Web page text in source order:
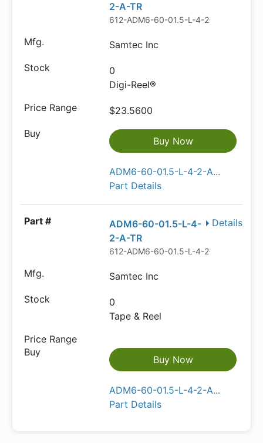
2-A-TR
612-ADM6-60-01.5-L-4-2-A-TRDKR-
Samtec Inc
0
Digi-Reel®
$23.5600
Buy Now
ADM6-60-01.5-L-4-2-A...
Part Details
Details
ADM6-60-01.5-L-4-
2-A-TR
612-ADM6-60-01.5-L-4-2-A-TR-ND
Samtec Inc
0
Tape & Reel
Buy Now
ADM6-60-01.5-L-4-2-A...
Part Details